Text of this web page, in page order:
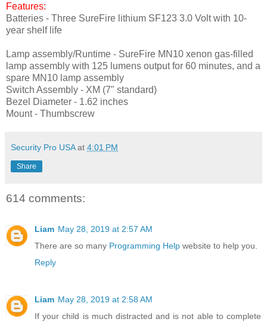
Features:
Batteries - Three SureFire lithium SF123 3.0 Volt with 10-
year shelf life
Lamp assembly/Runtime - SureFire MN10 xenon gas-filled
lamp assembly with 125 lumens output for 60 minutes, and a
spare MN10 lamp assembly
Switch Assembly - XM (7" standard)
Bezel Diameter - 1.62 inches
Mount - Thumbscrew
Security Pro USA at 4:01 PM
Share
614 comments:
Liam May 28, 2019 at 2:57 AM
There are so many Programming Help website to help you.
Reply
Liam May 28, 2019 at 2:58 AM
If your child is much distracted and is not able to complete